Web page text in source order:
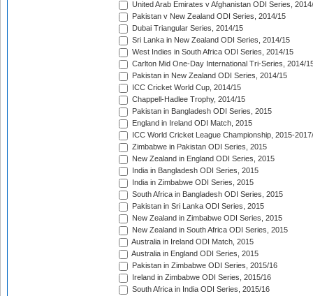
United Arab Emirates v Afghanistan ODI Series,
Pakistan v New Zealand ODI Series, 2014/15
Dubai Triangular Series, 2014/15
Sri Lanka in New Zealand ODI Series, 2014/15
West Indies in South Africa ODI Series, 2014/15
Carlton Mid One-Day International Tri-Series, 2014/
Pakistan in New Zealand ODI Series, 2014/15
ICC Cricket World Cup, 2014/15
Chappell-Hadlee Trophy, 2014/15
Pakistan in Bangladesh ODI Series, 2015
England in Ireland ODI Match, 2015
ICC World Cricket League Championship, 2015-
Zimbabwe in Pakistan ODI Series, 2015
New Zealand in England ODI Series, 2015
India in Bangladesh ODI Series, 2015
India in Zimbabwe ODI Series, 2015
South Africa in Bangladesh ODI Series, 2015
Pakistan in Sri Lanka ODI Series, 2015
New Zealand in Zimbabwe ODI Series, 2015
New Zealand in South Africa ODI Series, 2015
Australia in Ireland ODI Match, 2015
Australia in England ODI Series, 2015
Pakistan in Zimbabwe ODI Series, 2015/16
Ireland in Zimbabwe ODI Series, 2015/16
South Africa in India ODI Series, 2015/16